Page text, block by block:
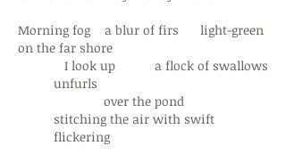
Morning fog a blur of firs light-green
on the far shore
I look up a flock of swallows
unfurls
over the pond
stitching the air with swift
flickering